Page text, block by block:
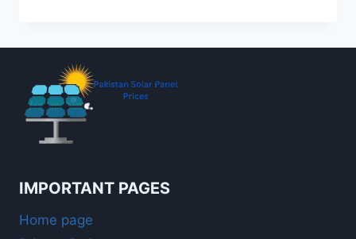
PAKISTAN
IMPORTANT PAGES
Home page